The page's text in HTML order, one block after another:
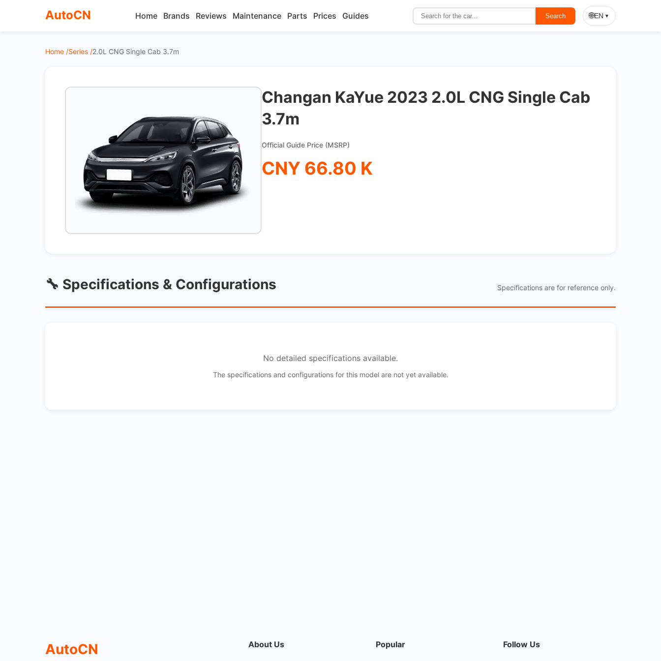
AutoCN Home Brands Reviews Maintenance Parts Prices Guides Search 🌐EN ▼
Home /Series /2.0L CNG Single Cab 3.7m
Changan KaYue 2023 2.0L CNG Single Cab
3.7m
Official Guide Price (MSRP)
CNY 66.80 K
🔧 Specifications & Configurations Specifications are for reference only.
No detailed specifications available.
The specifications and configurations for this model are not yet available.
AutoCN About Us Popular Follow Us